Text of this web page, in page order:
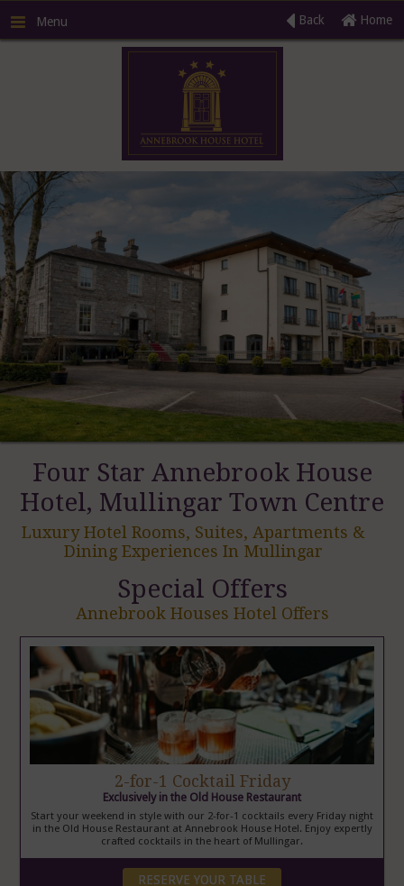
Menu Home
Back
Four Star Annebrook House
Hotel, Mullingar Town Centre
Luxury Hotel Rooms, Suites, Apartments &
Dining Experiences In Mullingar
Special Offers
Annebrook Houses Hotel Offers
2-for-1 Cocktail Friday
Exclusively in the Old House Restaurant
Start your weekend in style with our 2-for-1 cocktails every Friday night
in the Old House Restaurant at Annebrook House Hotel. Enjoy expertly
crafted cocktails in the heart of Mullingar.
RESERVE YOUR TABLE